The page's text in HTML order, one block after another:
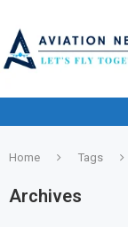
Home Tags
Archives